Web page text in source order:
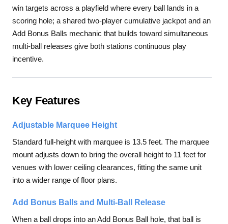
win targets across a playfield where every ball lands in a
scoring hole; a shared two-player cumulative jackpot and an
Add Bonus Balls mechanic that builds toward simultaneous
multi-ball releases give both stations continuous play
incentive.
Key Features
Adjustable Marquee Height
Standard full-height with marquee is 13.5 feet. The marquee
mount adjusts down to bring the overall height to 11 feet for
venues with lower ceiling clearances, fitting the same unit
into a wider range of floor plans.
Add Bonus Balls and Multi-Ball Release
When a ball drops into an Add Bonus Ball hole, that ball is